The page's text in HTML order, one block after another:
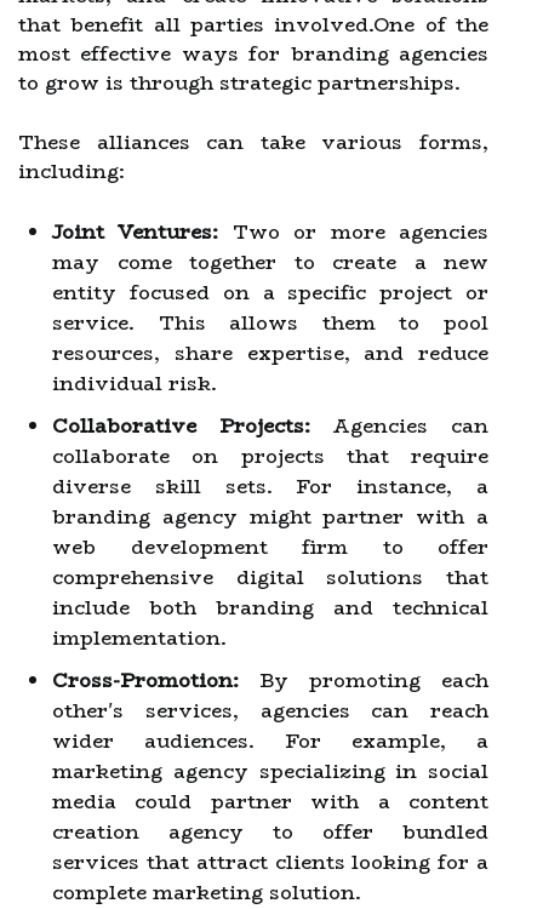
that benefit all parties involved.One of the
most effective ways for branding agencies
to grow is through strategic partnerships.
These alliances can take various forms,
including:
Joint Ventures: Two or more agencies
may come together to create a new
entity focused on a specific project or
service. This allows them to pool
resources, share expertise, and reduce
individual risk.
Collaborative Projects:Agencies can
collaborate on projects that require
diverse skill sets. For instance, a
branding agency might partner with a
web development firm to offer
comprehensive digital solutions that
include both branding and technical
implementation.
Cross-Promotion: By promoting each
other's services, agencies can reach
wider audiences. For example, a
marketing agency specializing in social
media could partner with a content
creation agency to offer bundled
services that attract clients looking for a
complete marketing solution.